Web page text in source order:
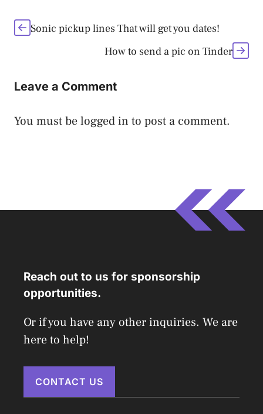
Sonic pickup lines That will get you dates!
How to send a pic on Tinder
Leave a Comment
You must belogged in to post a comment.
Reach out to us for sponsorship
opportunities.
Or if you have any other inquiries. We are
here to help!
CONTACT US